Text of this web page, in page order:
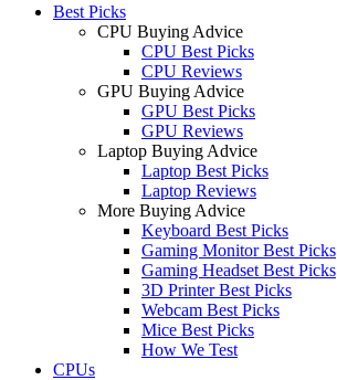
Best Picks
CPU Buying Advice
CPU Best Picks
CPU Reviews
GPU Buying Advice
GPU Best Picks
GPU Reviews
Laptop Buying Advice
Laptop Best Picks
Laptop Reviews
More Buying Advice
Keyboard Best Picks
Gaming Monitor Best Picks
Gaming Headset Best Picks
3D Printer Best Picks
Webcam Best Picks
Mice Best Picks
How We Test
CPUs